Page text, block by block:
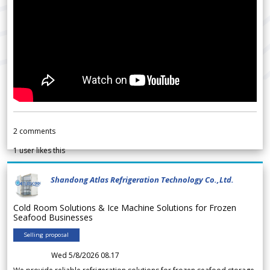
2 comments
1user likes this
Shandong Atlas Refrigeration Technology Co.,Ltd.
Cold Room Solutions & Ice Machine Solutions for Frozen
Seafood Businesses
Selling proposal
Wed 5/8/2026 08.17